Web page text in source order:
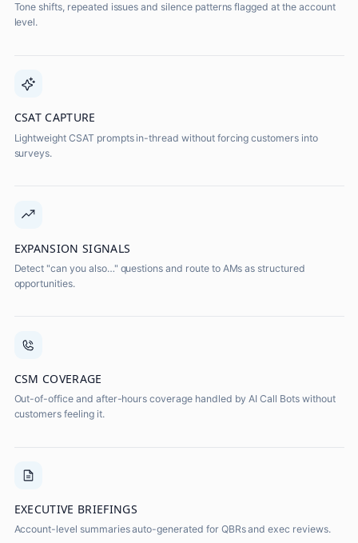
Tone shifts, repeated issues and silence patterns flagged at the account
level.
CSAT CAPTURE
Lightweight CSAT prompts in-thread without forcing customers into
surveys.
EXPANSION SIGNALS
Detect "can you also…" questions and route to AMs as structured
opportunities.
CSM COVERAGE
Out-of-office and after-hours coverage handled by AI Call Bots without
customers feeling it.
EXECUTIVE BRIEFINGS
Account-level summaries auto-generated for QBRs and exec reviews.